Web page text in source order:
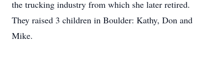
the trucking industry from which she later retired.
They raised 3 children in Boulder: Kathy, Don and
Mike.